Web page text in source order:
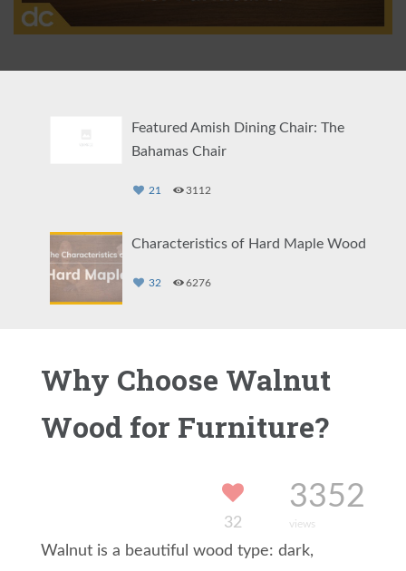
Featured Amish Dining Chair: The
Bahamas Chair
21 3112
Characteristics of Hard Maple Wood
32 6276
28 6474
Why Choose Walnut
Wood for Furniture?
32
3352
views
Walnut is a beautiful wood type: dark,